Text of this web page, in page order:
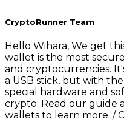
CryptoRunner Team
Hello Wihara, We get
wallet is the most
and cryptocurrencies.
a USB stick, but with
special hardware and
crypto. Read our guide
wallets to learn more. /